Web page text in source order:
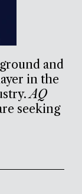
and
in the
AQ
seeking